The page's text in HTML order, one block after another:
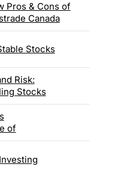
Pros & Cons of
Canada
Stocks
Risk:
Stocks
of